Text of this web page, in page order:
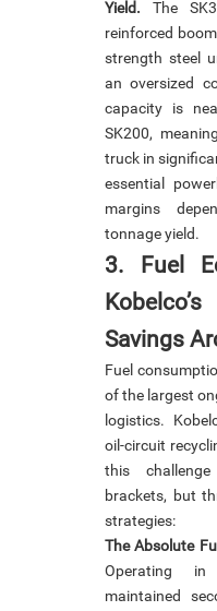
Yield. The
reinforced
strength steel
an oversized
capacity is
SK200,
truck in
essential
margins
tonnage yield.
3. Fuel
Savings
Fuel
of the largest
logistics.
oil-circuit
this
brackets, but
strategies:
The Absolute
Operating in
maintained